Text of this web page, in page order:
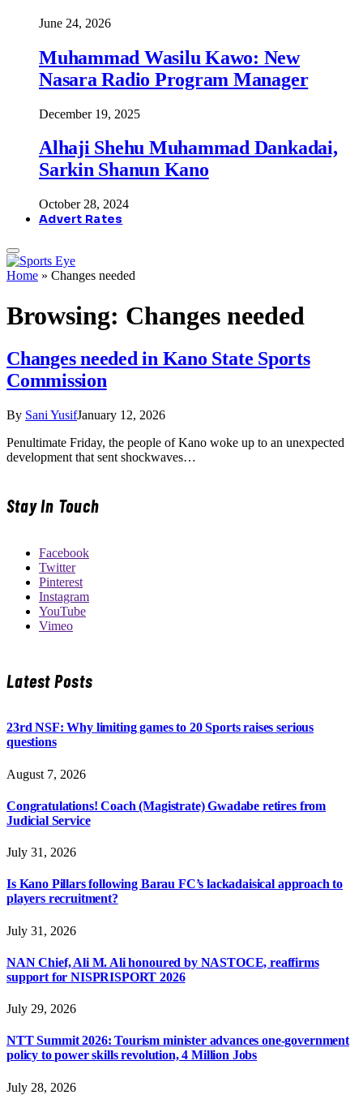
June 24, 2026
Muhammad Wasilu Kawo: New
Nasara Radio Program Manager
December 19, 2025
Alhaji Shehu Muhammad Dankadai,
Sarkin Shanun Kano
October 28, 2024
Advert Rates
Home » Changes needed
Browsing: Changes needed
Changes needed in Kano State Sports
Commission
By Sani YusifJanuary 12, 2026
Penultimate Friday, the people of Kano woke up to an unexpected
development that sent shockwaves…
Stay In Touch
Facebook
Twitter
Pinterest
Instagram
YouTube
Vimeo
Latest Posts
23rd NSF: Why limiting games to 20 Sports raises serious
questions
August 7, 2026
Congratulations! Coach (Magistrate) Gwadabe retires from
Judicial Service
July 31, 2026
Is Kano Pillars following Barau FC’s lackadaisical approach to
players recruitment?
July 31, 2026
NAN Chief, Ali M. Ali honoured by NASTOCE, reaffirms
support for NISPRISPORT 2026
July 29, 2026
NTT Summit 2026: Tourism minister advances one-government
policy to power skills revolution, 4 Million Jobs
July 28, 2026